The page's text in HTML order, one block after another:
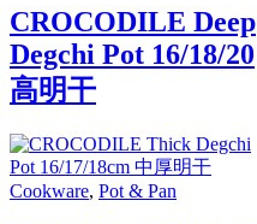
CROCODILE Deep
Degchi Pot 16/18/20
高明干
Cookware, Pot & Pan